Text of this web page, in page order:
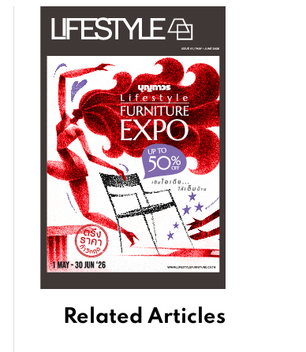
Related Articles